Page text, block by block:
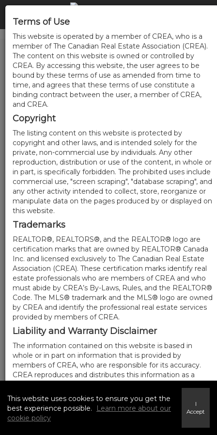
Terms of Use
This website is operated by a member of CREA, who is a
member of The Canadian Real Estate Association (CREA).
The content on this website is owned or controlled by
CREA. By accessing this website, the user agrees to be
bound by these terms of use as amended from time to
time, and agrees that these terms of use constitute a
binding contract between the user, a member of CREA,
and CREA.
Copyright
The listing content on this website is protected by
copyright and other laws, and is intended solely for the
private, non-commercial use by individuals. Any other
reproduction, distribution or use of the content, in whole or
in part, is specifically forbidden. The prohibited uses include
commercial use, "screen scraping", "database scraping", and
any other activity intended to collect, store, reorganize or
manipulate data on the pages produced by or displayed on
this website.
Trademarks
REALTOR®, REALTORS®, and the REALTOR® logo are
certification marks that are owned by REALTOR® Canada
Inc. and licensed exclusively to The Canadian Real Estate
Association (CREA). These certification marks identify real
estate professionals who are members of CREA and who
must abide by CREA’s By-Laws, Rules, and the REALTOR®
Code. The MLS® trademark and the MLS® logo are owned
by CREA and identify the professional real estate services
provided by members of CREA.
Liability and Warranty Disclaimer
The information contained on this website is based in
whole or in part on information that is provided by
members of CREA, who are responsible for its accuracy.
CREA reproduces and distributes this information as a
its completeness or accuracy.
Amendments
We may at any time amend these Terms of Use by
This website uses cookies to ensure you get the
best experience possible.
Learn more about our
cookie policy
I
Accept